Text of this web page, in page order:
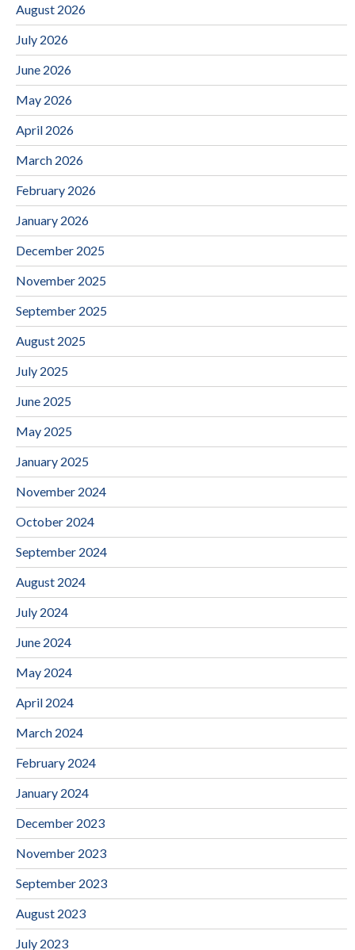
August 2026
July 2026
June 2026
May 2026
April 2026
March 2026
February 2026
January 2026
December 2025
November 2025
September 2025
August 2025
July 2025
June 2025
May 2025
January 2025
November 2024
October 2024
September 2024
August 2024
July 2024
June 2024
May 2024
April 2024
March 2024
February 2024
January 2024
December 2023
November 2023
September 2023
August 2023
July 2023